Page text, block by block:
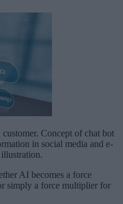
Concept of chat bot
in social media and e-
AI becomes a force
simply a force multiplier for